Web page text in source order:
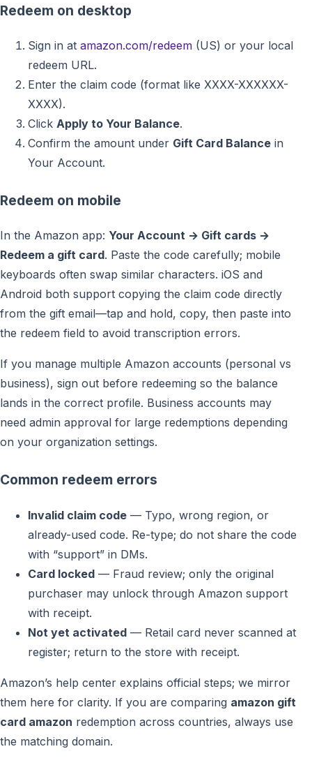
Redeem on desktop
Sign in at amazon.com/redeem (US) or your local
redeem URL.
Enter the claim code (format like XXXX-XXXXXX-
XXXX).
Click Apply to Your Balance.
Confirm the amount under Gift Card Balance in
Your Account.
Redeem on mobile
In the Amazon app: Your Account → Gift cards →
Redeem a gift card. Paste the code carefully; mobile
keyboards often swap similar characters. iOS and
Android both support copying the claim code directly
from the gift email—tap and hold, copy, then paste into
the redeem field to avoid transcription errors.
If you manage multiple Amazon accounts (personal vs
business), sign out before redeeming so the balance
lands in the correct profile. Business accounts may
need admin approval for large redemptions depending
on your organization settings.
Common redeem errors
Invalid claim code — Typo, wrong region, or
already-used code. Re-type; do not share the code
with “support” in DMs.
Card locked — Fraud review; only the original
purchaser may unlock through Amazon support
with receipt.
Not yet activated — Retail card never scanned at
register; return to the store with receipt.
Amazon’s help center explains official steps; we mirror
them here for clarity. If you are comparing amazon gift
card amazon redemption across countries, always use
the matching domain.